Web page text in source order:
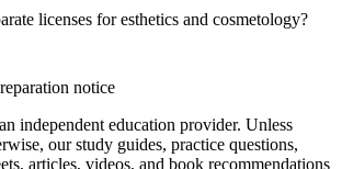
licenses for esthetics and cosmetology?
notice
independent education provider. Unless
our study guides, practice questions,
articles, videos, and book recommendations